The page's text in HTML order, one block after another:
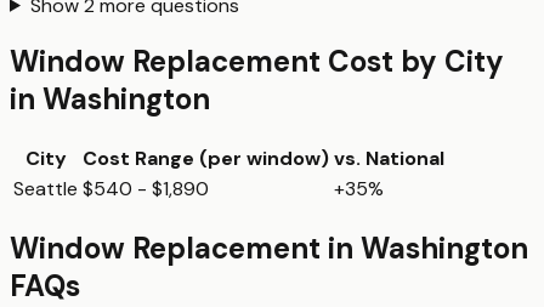
Show2 more questions
Window Replacement Cost by City
in Washington
City Cost Range (per window)vs. National
Seattle $540 - $1,890 +35%
Window Replacement in Washington
FAQs